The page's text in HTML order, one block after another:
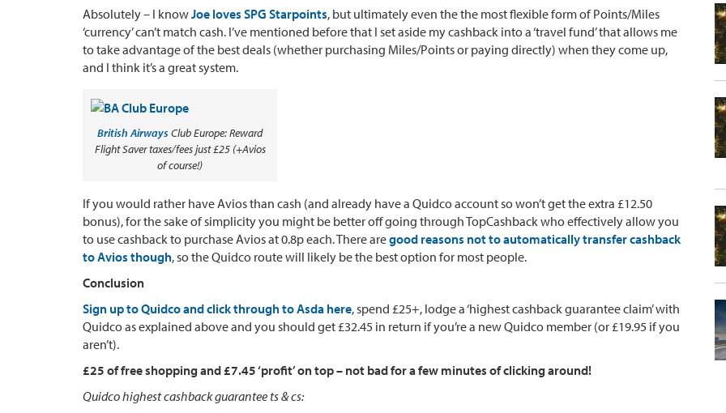
Absolutely – I knowJoe loves SPG Starpoints, but ultimately even the the most flexible form of Points/Miles
‘currency’ can’t match cash. I’ve mentioned before that I set aside my cashback into a ‘travel fund’ that allows me
to take advantage of the best deals (whether purchasing Miles/Points or paying directly) when they come up,
and I think it’s a great system.
British Airways Club Europe: Reward
Flight Saver taxes/fees just £25 (+Avios
of course!)
If you would rather have Avios than cash (and already have a Quidco account so won’t get the extra £12.50
bonus), for the sake of simplicity you might be better off going through TopCashback who effectively allow you
to use cashback to purchase Avios at 0.8p each. There aregood reasons not to automatically transfer cashback
to Avios though, so the Quidco route will likely be the best option for most people.
Conclusion
Sign up to Quidco and click through to Asda here, spend £25+, lodge a ‘highest cashback guarantee claim’ with
Quidco as explained above and you should get £32.45 in return if you’re a new Quidco member (or £19.95 if you
aren’t).
£25 of free shopping and £7.45 ‘profit’ on top – not bad for a few minutes of clicking around!
Quidco highest cashback guarantee ts & cs: